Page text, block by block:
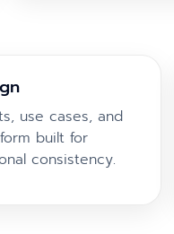
use cases, and
built for
consistency.